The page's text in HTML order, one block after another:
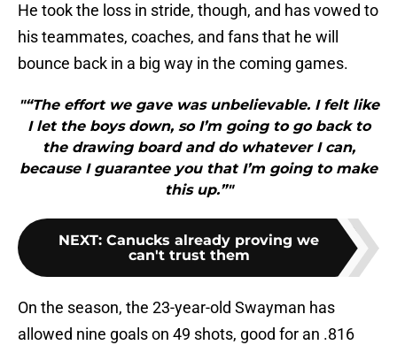
He took the loss in stride, though, and has vowed to
his teammates, coaches, and fans that he will
bounce back in a big way in the coming games.
"“The effort we gave was unbelievable. I felt like
I let the boys down, so I’m going to go back to
the drawing board and do whatever I can,
because I guarantee you that I’m going to make
this up.”"
NEXT: Canucks already proving we
can't trust them
On the season, the 23-year-old Swayman has
allowed nine goals on 49 shots, good for an .816